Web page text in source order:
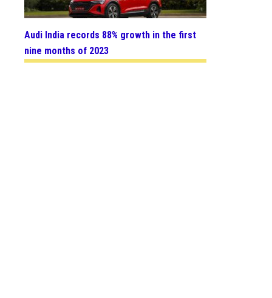
Audi India records 88% growth in the first
nine months of 2023